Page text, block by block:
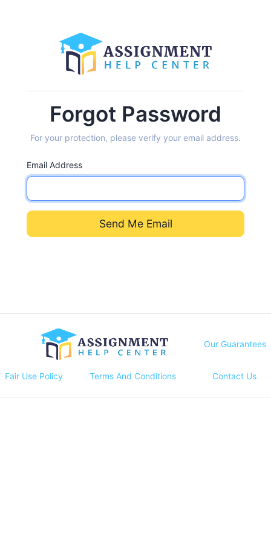
Forgot Password
For your protection, please verify your email address.
Email Address
Send Me Email
Our Guarantees
Fair Use Policy Terms And Conditions Contact Us